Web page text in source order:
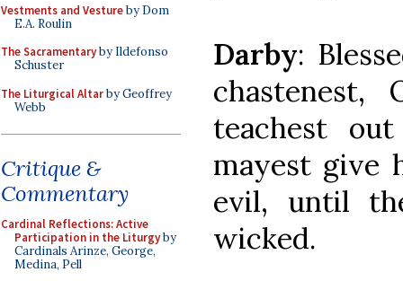
Vestments and Vestureby Dom
E.A. Roulin
The Sacramentaryby Ildefonso
Schuster
The Liturgical Altarby Geoffrey
Webb
Critique &
Commentary
Cardinal Reflections: Active
Participation in the Liturgyby
Cardinals Arinze, George,
Medina, Pell
Darby:
teachest
mayest give
evil, until
wicked.